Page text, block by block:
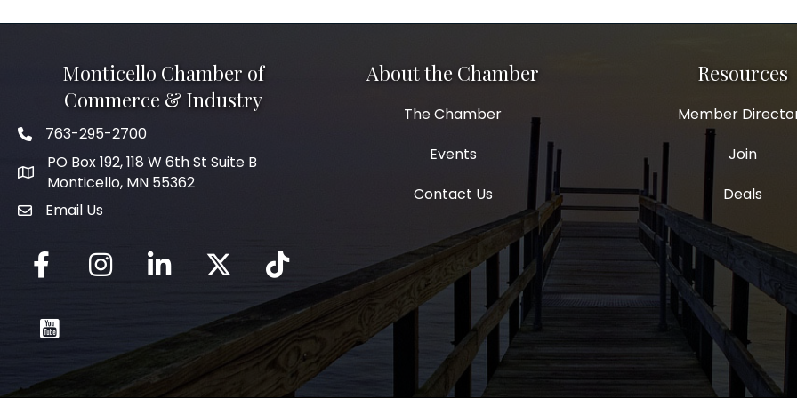
Monticello Chamber of
Commerce & Industry
Phone icon
763-295-2700
PO Box 192, 118 W 6th St Suite B
Monticello, MN 55362
mail icon
Email Us
Facebook InstagramLinkedIn Twitter tiktok
About the Chamber
The Chamber
Events
Contact Us
Resources
Member
Join
Deals